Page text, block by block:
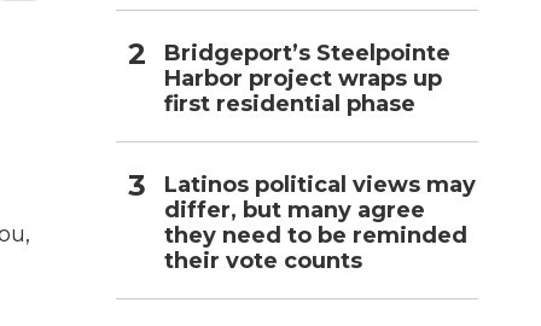
Bridgeport’s Steelpointe
Harbor project wraps up
first residential phase
Latinos political views may
differ, but many agree
they need to be reminded
their vote counts